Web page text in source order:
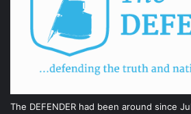
The DEFENDER had been around since